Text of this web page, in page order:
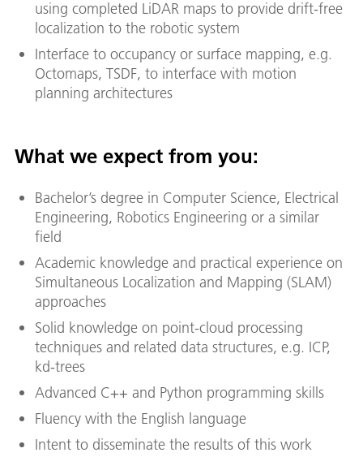
using completed LiDAR maps to provide drift-free
localization to the robotic system
Interface to occupancy or surface mapping, e.g.
Octomaps, TSDF, to interface with motion
planning architectures
What we expect from you:
Bachelor’s degree in Computer Science, Electrical
Engineering, Robotics Engineering or a similar
field
Academic knowledge and practical experience on
Simultaneous Localization and Mapping (SLAM)
approaches
Solid knowledge on point-cloud processing
techniques and related data structures, e.g. ICP,
kd-trees
Advanced C++ and Python programming skills
Fluency with the English language
Intent to disseminate the results of this work